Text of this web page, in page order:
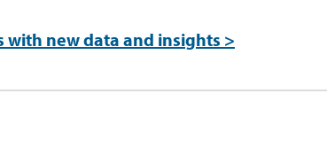
new data and insights >